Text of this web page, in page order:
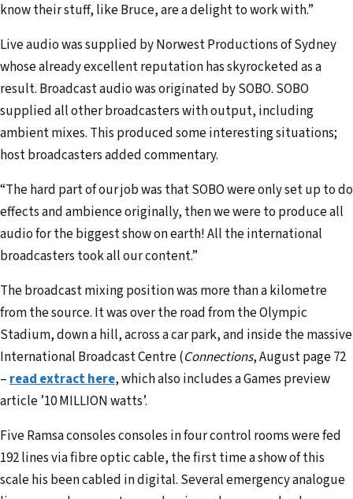
know their stuff, like Bruce, are a delight to work with.”
Live audio was supplied by Norwest Productions of Sydney
whose already excellent reputation has skyrocketed as a
result. Broadcast audio was originated by SOBO. SOBO
supplied all other broadcasters with output, including
ambient mixes. This produced some interesting situations;
host broadcasters added commentary.
“The hard part of our job was that SOBO were only set up to do
effects and ambience originally, then we were to produce all
audio for the biggest show on earth! All the international
broadcasters took all our content.”
The broadcast mixing position was more than a kilometre
from the source. It was over the road from the Olympic
Stadium, down a hill, across a car park, and inside the massive
International Broadcast Centre (Connections, August page 72
–read extract here, which also includes a Games preview
article ’10 MILLION watts’.
Five Ramsa consoles consoles in four control rooms were fed
192 lines via fibre optic cable, the first time a show of this
scale his been cabled in digital. Several emergency analogue